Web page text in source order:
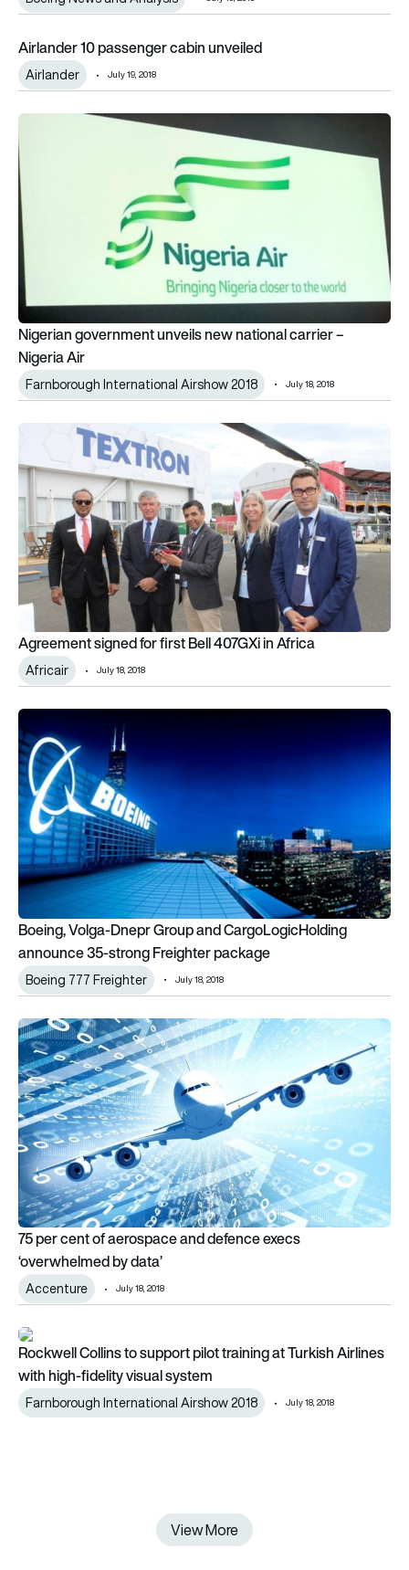
Airlander 10 passenger cabin unveiled
Airlander 10 passenger cabin unveiled
Airlander July 19, 2018
Nigerian government unveils new national carrier – Nigeria Air
Nigerian government unveils new national carrier –
Nigeria Air
Farnborough International Airshow 2018 July 18, 2018
Agreement signed for first Bell 407GXi in Africa
Agreement signed for first Bell 407GXi in Africa
Africair July 18, 2018
Boeing, Volga-Dnepr Group and CargoLogicHolding
Boeing, Volga-Dnepr Group and CargoLogicHolding
announce 35-strong Freighter package
Boeing 777 Freighter July 18, 2018
75 per cent of aerospace and defence execs ‘overwhelmed
75 per cent of aerospace and defence execs
‘overwhelmed by data’
Accenture July 18, 2018
Rockwell Collins to support pilot training at Turkish Airlines
Rockwell Collins to support pilot training at Turkish Airlines
with high-fidelity visual system
Farnborough International Airshow 2018 July 18, 2018
View More